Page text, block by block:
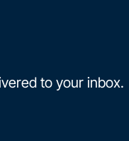
to your inbox.